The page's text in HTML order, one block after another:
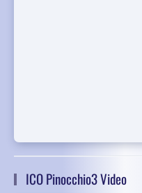
ICO Pinocchio3 Video